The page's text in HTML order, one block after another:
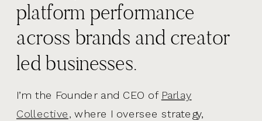
I’m the Founder and CEO of Parlay
Collective, where I oversee strategy,
platform performance
across brands and creator
led businesses.